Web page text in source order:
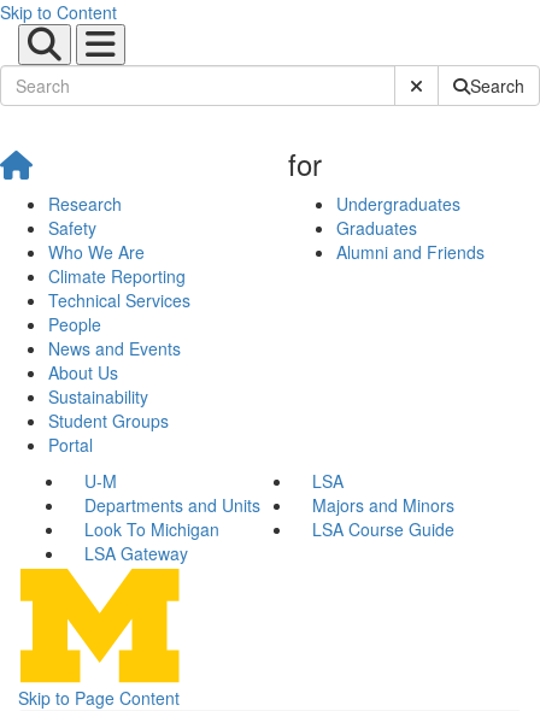
Skip to Content
Submit SiteSearch
Research
Safety
Who We Are
Climate Reporting
Technical Services
People
News and Events
About Us
Sustainability
Student Groups
Portal
for
Undergraduates
Graduates
Alumni and Friends
U-M
LSA
Departments and Units
Majors and Minors
Look To Michigan
LSA Course Guide
LSA Gateway
Skip to Page Content